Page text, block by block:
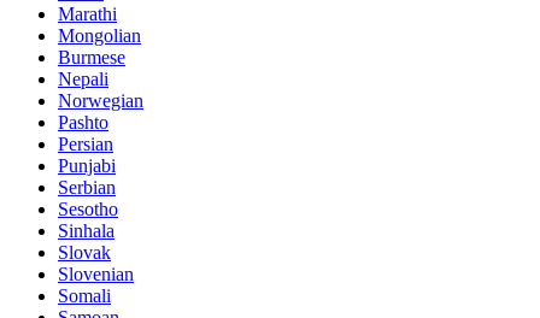
Marathi
Mongolian
Burmese
Nepali
Norwegian
Pashto
Persian
Punjabi
Serbian
Sesotho
Sinhala
Slovak
Slovenian
Somali